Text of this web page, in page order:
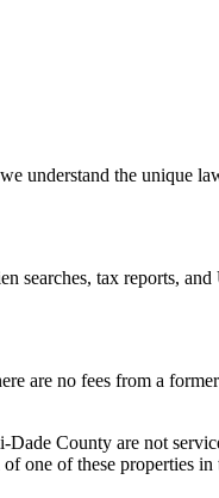
understand the unique
tax reports,
are no fees from a
County are not
one of these properties